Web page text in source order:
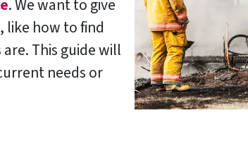
. We want to give
like how to find
This guide will
needs or